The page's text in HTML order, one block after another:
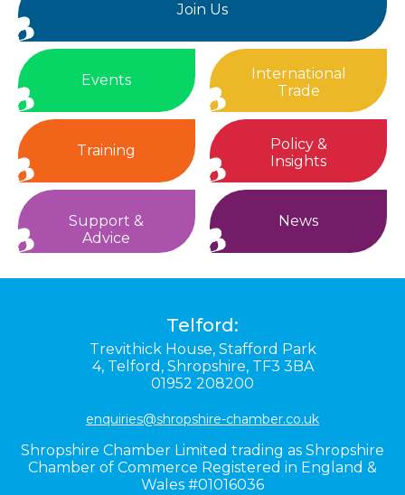
Join Us
Events
International
Trade
Training
Policy &
Insights
Support &
Advice
News
Telford:
Trevithick House, Stafford Park
4, Telford, Shropshire, TF3 3BA
01952 208200
enquiries@shropshire-chamber.co.uk
Shropshire Chamber Limited trading as Shropshire
Chamber of Commerce Registered in England &
Wales #01016036